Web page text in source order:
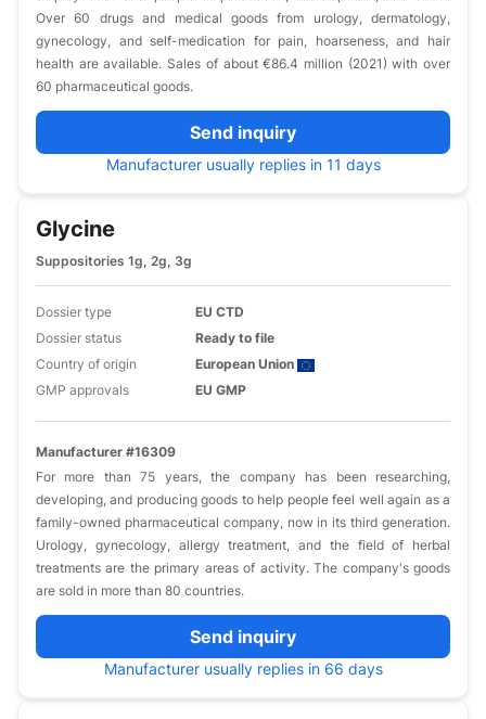
Over 60 drugs and medical goods from urology, dermatology,
gynecology, and self-medication for pain, hoarseness, and hair
health are available. Sales of about €86.4 million (2021) with over
60 pharmaceutical goods.
Send inquiry
Manufacturer usually replies in 11 days
Glycine
Suppositories 1g, 2g, 3g
Dossier type
EU CTD
Dossier status
Ready to file
Country of origin
European Union
GMP approvals
EU GMP
Manufacturer #16309
For more than 75 years, the company has been researching,
developing, and producing goods to help people feel well again as a
family-owned pharmaceutical company, now in its third generation.
Urology, gynecology, allergy treatment, and the field of herbal
treatments are the primary areas of activity. The company's goods
are sold in more than 80 countries.
Send inquiry
Manufacturer usually replies in 66 days